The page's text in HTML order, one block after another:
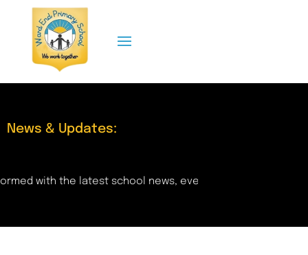
News & Updates:
with the latest school news, events, and updates